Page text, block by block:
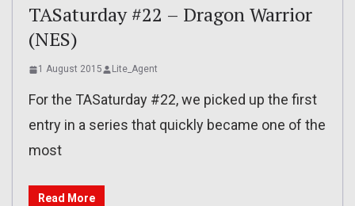
TASaturday #22 – Dragon Warrior
(NES)
1 August 2015 Lite_Agent
For the TASaturday #22, we picked up the first
entry in a series that quickly became one of the
most
Read More